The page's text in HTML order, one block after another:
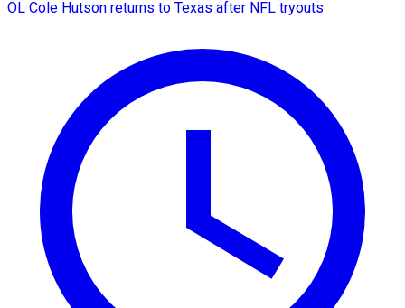
OL Cole Hutson returns to Texas after NFL tryouts